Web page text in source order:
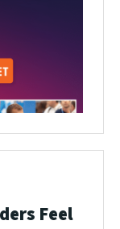
Feel